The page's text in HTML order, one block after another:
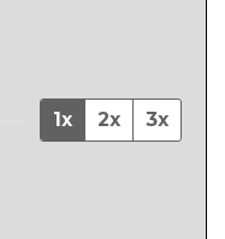
1x 2x 3x